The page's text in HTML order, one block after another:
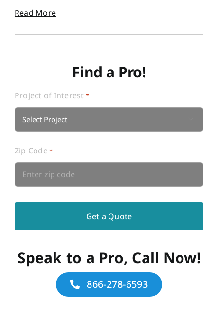
Read More
Find a Pro!
Project of Interest *
Zip Code *
Speak to a Pro, Call Now!
866-278-6593